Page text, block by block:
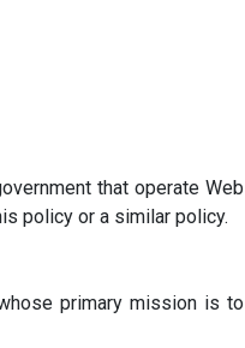
that operate Web
policy or a similar policy.
primary mission is to